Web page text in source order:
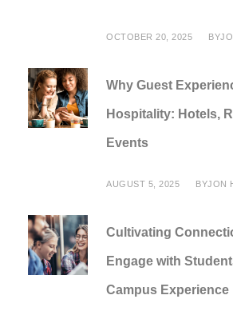
OCTOBER 20, 2025 BY
Why Guest
Hospitality: Hotels,
Events
AUGUST 5, 2025 BYJON
Cultivating
Engage with
Campus Experience